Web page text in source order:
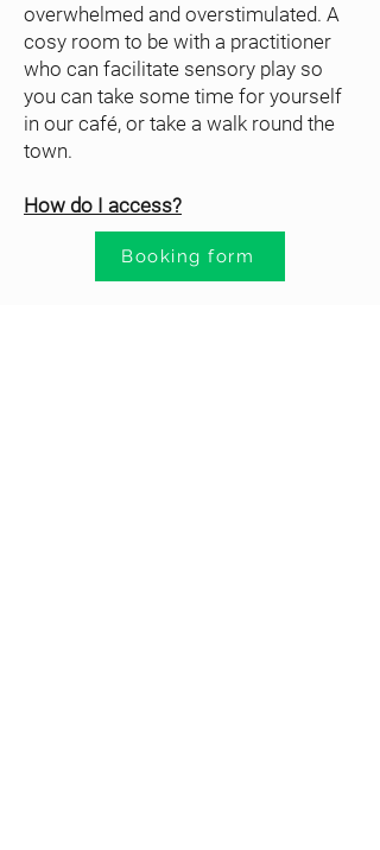
overwhelmed and overstimulated. A
cosy room to be with a practitioner
who can facilitate sensory play so
you can take some time for yourself
in our café, or take a walk round the
town.
How do I access?
Booking form